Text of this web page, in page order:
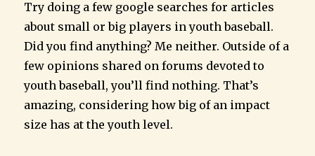
Try doing a few google searches for articles
about small or big players in youth baseball.
Did you find anything? Me neither. Outside of a
few opinions shared on forums devoted to
youth baseball, you’ll find nothing. That’s
amazing, considering how big of an impact
size has at the youth level.